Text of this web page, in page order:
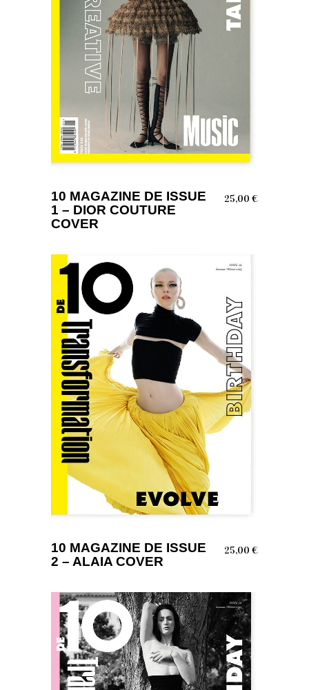
ADD TO BASKET
10 MAGAZINE DE ISSUE
1 – DIOR COUTURE
COVER
25,00 €
ADD TO BASKET
10 MAGAZINE DE ISSUE
2 – ALAIA COVER
25,00 €